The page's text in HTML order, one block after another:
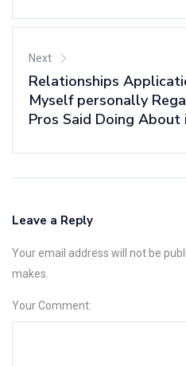
Next
Relationships
Myself personally
Pros Said Doing About
Leave a Reply
Your email address will not be
makes.
Your Comment: